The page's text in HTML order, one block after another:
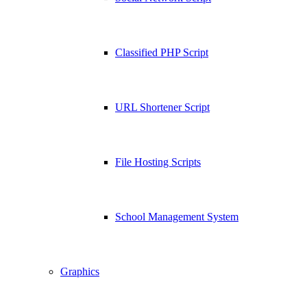
Classified PHP Script
URL Shortener Script
File Hosting Scripts
School Management System
Graphics